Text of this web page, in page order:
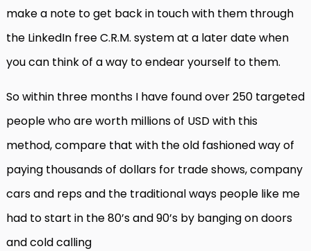
make a note to get back in touch with them through
the LinkedIn free C.R.M. system at a later date when
you can think of a way to endear yourself to them.
So within three months I have found over 250 targeted
people who are worth millions of USD with this
method, compare that with the old fashioned way of
paying thousands of dollars for trade shows, company
cars and reps and the traditional ways people like me
had to start in the 80’s and 90’s by banging on doors
and cold calling